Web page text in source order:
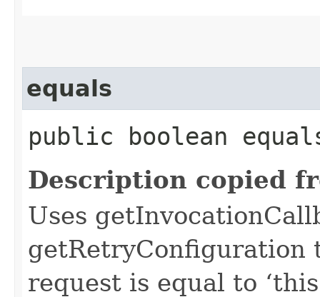
equals
public boolean
Description copied
Uses
getRetryConfiguration
request is equal to